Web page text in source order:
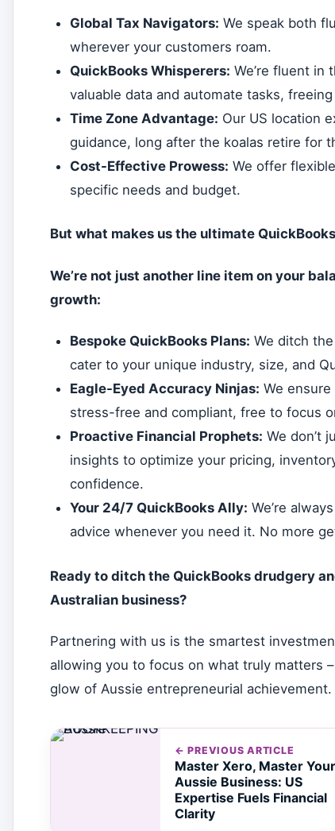
Global Tax Navigators: We speak both
wherever your customers roam.
QuickBooks Whisperers: We’re fluent in
valuable data and automate tasks,
Time Zone Advantage: Our US location
guidance, long after the koalas retire for
Cost-Effective Prowess: We offer
specific needs and budget.
But what makes us the ultimate
We’re not just another line item on your
growth:
Bespoke QuickBooks Plans: We ditch
cater to your unique industry, size, and
Eagle-Eyed Accuracy Ninjas: We
stress-free and compliant, free to focus
Proactive Financial Prophets: We don’t
insights to optimize your pricing,
confidence.
Your 24/7 QuickBooks Ally: We’re
advice whenever you need it. No more
Ready to ditch the QuickBooks drudgery
Australian business?
Partnering with us is the smartest
allowing you to focus on what truly matters
glow of Aussie entrepreneurial achievement.
← PREVIOUS ARTICLE
Master Xero, Master Your
Aussie Business: US
Expertise Fuels Financial
Clarity